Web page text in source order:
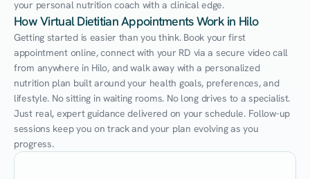
your personal nutrition coach with a clinical edge.
How Virtual Dietitian Appointments Work in Hilo
Getting started is easier than you think. Book your first
appointment online, connect with your RD via a secure video call
from anywhere in Hilo, and walk away with a personalized
nutrition plan built around your health goals, preferences, and
lifestyle. No sitting in waiting rooms. No long drives to a specialist.
Just real, expert guidance delivered on your schedule. Follow-up
sessions keep you on track and your plan evolving as you
progress.